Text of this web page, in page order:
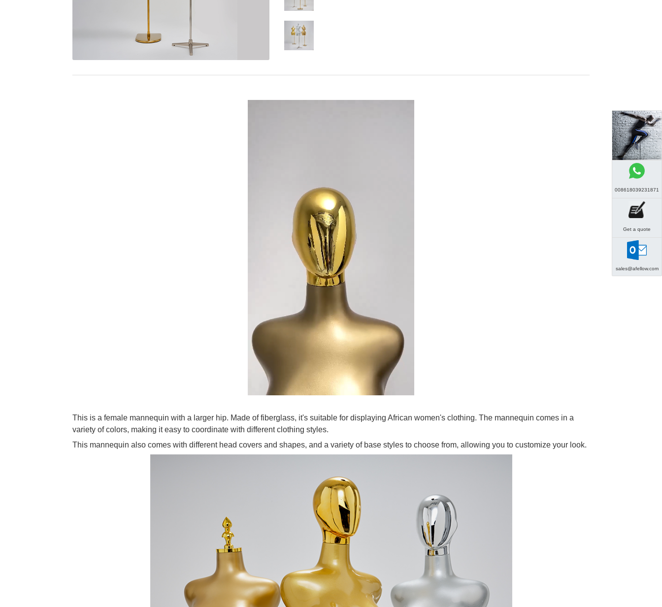
This is a female mannequin with a larger hip. Made of fiberglass, it's suitable for displaying African women's clothing. The mannequin comes in a
variety of colors, making it easy to coordinate with different clothing styles.
This mannequin also comes with different head covers and shapes, and a variety of base styles to choose from, allowing you to customize your look.
008618039231871
Get a quote
sales@afellow.com